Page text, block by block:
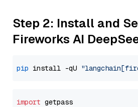
Step 2: Install and
Fireworks AI
pip install -qU
import